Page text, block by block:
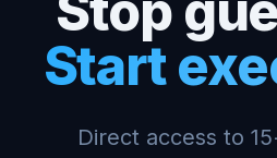
Start
Direct access to